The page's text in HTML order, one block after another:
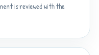
is reviewed with the